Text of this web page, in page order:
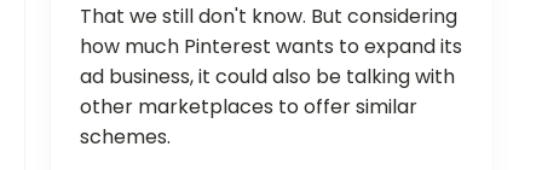
That we still don't know. But considering
how much Pinterest wants to expand its
ad business, it could also be talking with
other marketplaces to offer similar
schemes.